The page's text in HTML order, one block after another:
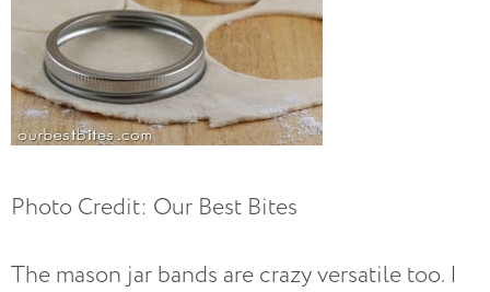
Photo Credit: Our Best Bites
The mason jar bands are crazy versatile too. I